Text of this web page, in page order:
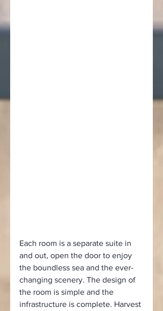
Each room is a separate suite in
and out, open the door to enjoy
the boundless sea and the ever-
changing scenery. The design of
the room is simple and the
infrastructure is complete. Harvest